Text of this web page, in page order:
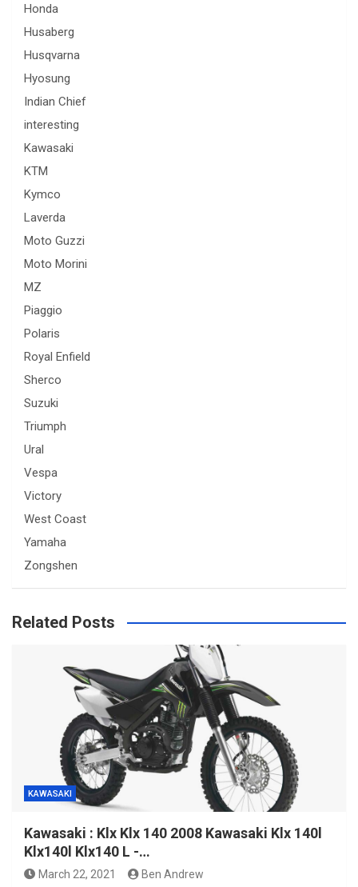
Honda
Husaberg
Husqvarna
Hyosung
Indian Chief
interesting
Kawasaki
KTM
Kymco
Laverda
Moto Guzzi
Moto Morini
MZ
Piaggio
Polaris
Royal Enfield
Sherco
Suzuki
Triumph
Ural
Vespa
Victory
West Coast
Yamaha
Zongshen
Related Posts
KAWASAKI
Kawasaki : Klx Klx 140 2008 Kawasaki Klx 140l
Klx140l Klx140 L -…
March 22, 2021 Ben Andrew